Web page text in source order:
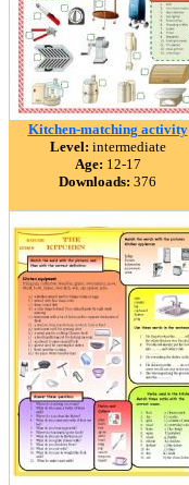
Kitchen-matching activity
Level: intermediate
Age: 12-17
Downloads: 376